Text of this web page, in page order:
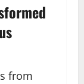
from